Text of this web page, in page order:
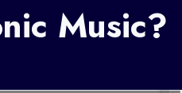
Music?